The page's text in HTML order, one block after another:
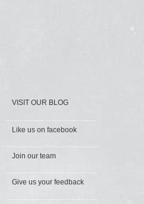
VISIT OUR BLOG
Like us on facebook
Join our team
Give us your feedback